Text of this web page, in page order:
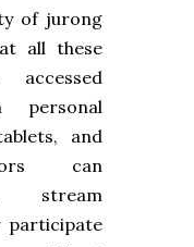
of jurong
all these
personal
and
can
stream
participate